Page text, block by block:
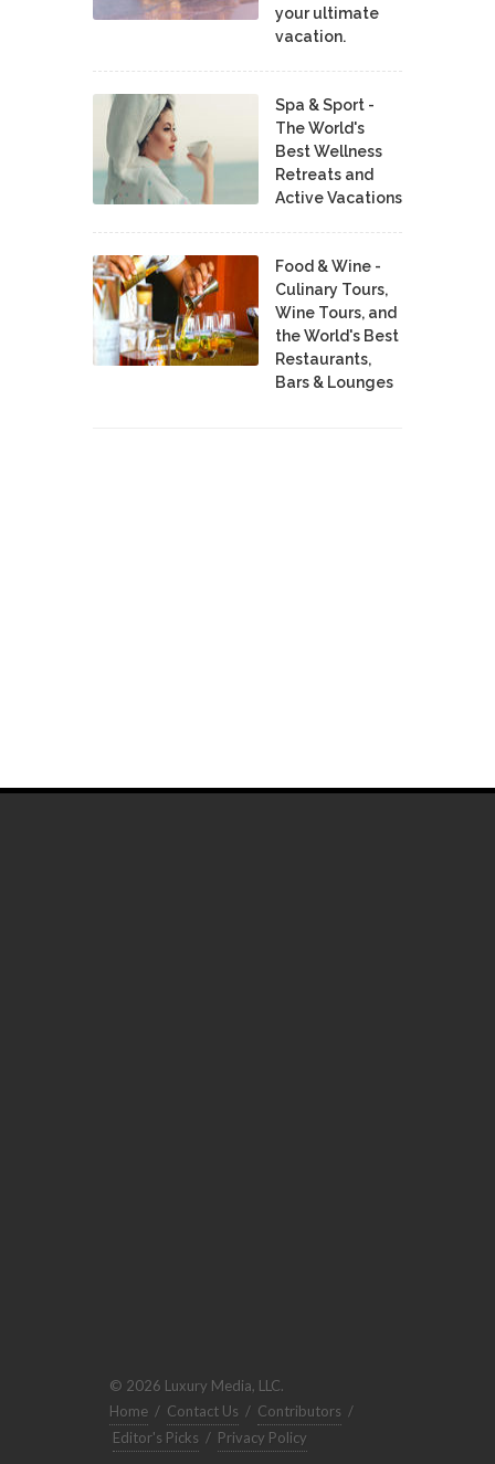
your ultimate
vacation.
Spa & Sport -
The World's
Best Wellness
Retreats and
Active Vacations
Food & Wine -
Culinary Tours,
Wine Tours, and
the World's Best
Restaurants,
Bars & Lounges
© 2026 Luxury Media, LLC.
Home / Contact Us / Contributors /
Editor's Picks / Privacy Policy